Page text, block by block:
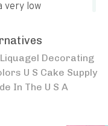
very low
Decorating
U S Cake Supply
In The U S A